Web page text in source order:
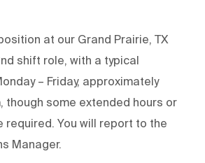
at our Grand Prairie, TX
shift role, with a typical
– Friday, approximately
though some extended hours or
required. You will report to the
Manager.